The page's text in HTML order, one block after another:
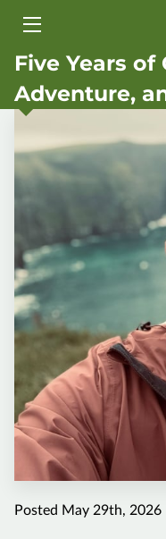
HOME
TRAVEL STYLES
ABOUT
GALLERY
CONTACT
Five Years of
Adventure,
Posted May 29th, 2026